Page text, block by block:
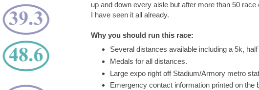
up and down every aisle but after more than 50
I have seen it all already.
Why you should run this race:
Several distances available including a 5k,
Medals for all distances.
Large expo right off Stadium/Armory metro
Emergency contact information printed on the